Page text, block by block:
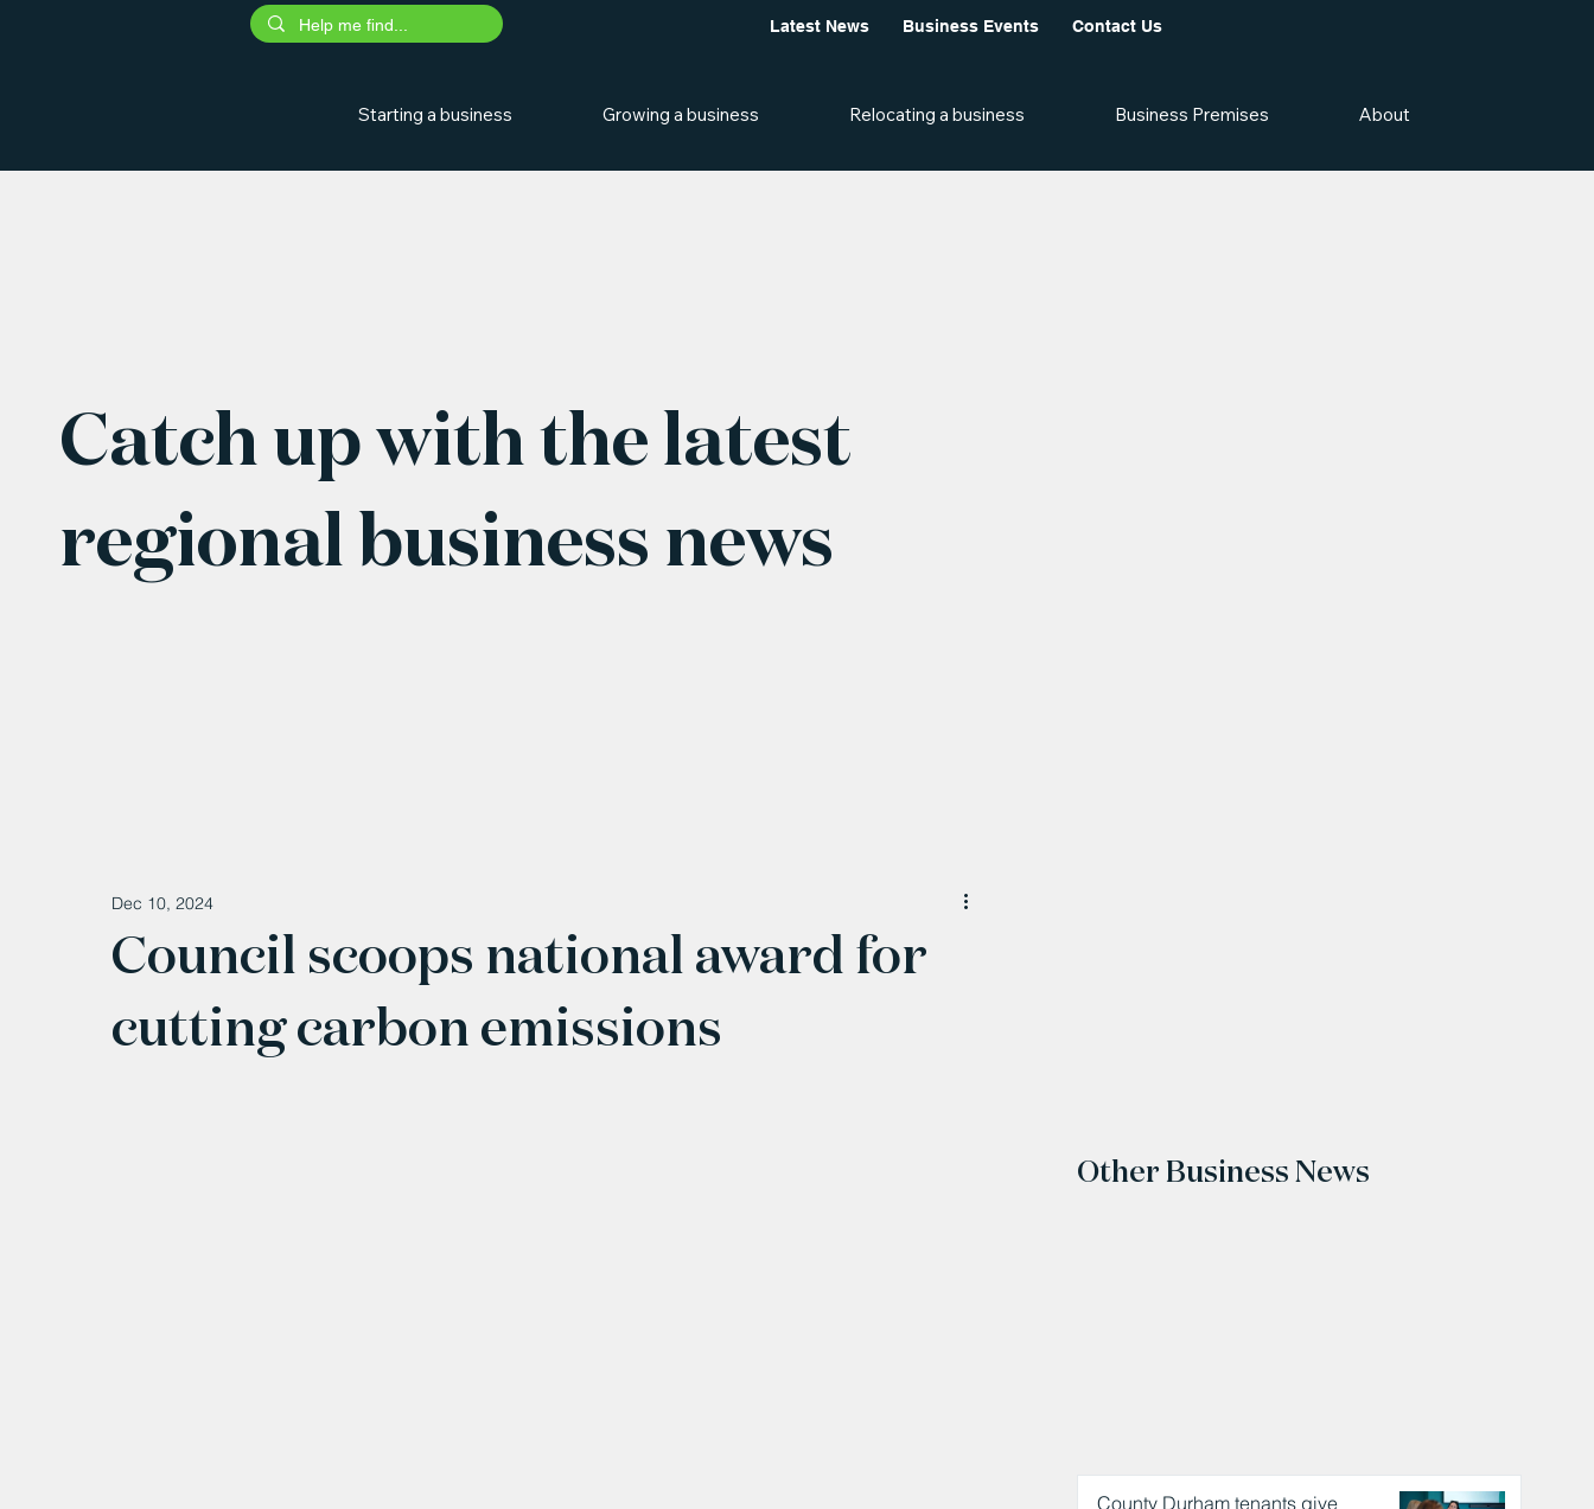
Latest News Business Events Contact Us
Starting a business Growing a business Relocating a business Business Premises About
Catch up with the latest
regional business news
Council scoops national award for
cutting carbon emissions
Dec 10, 2024
Other Business News
County Durham tenants give